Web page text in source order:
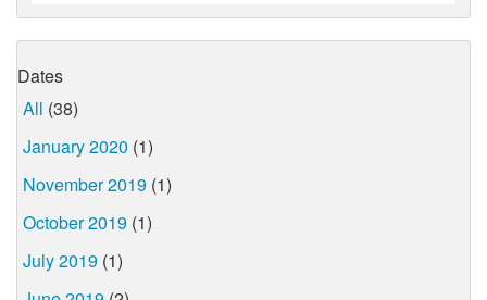
Dates
All (38)
January 2020 (1)
November 2019 (1)
October 2019 (1)
July 2019 (1)